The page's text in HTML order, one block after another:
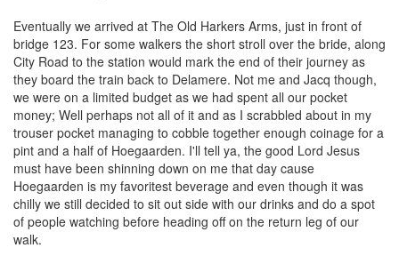
Eventually we arrived at The Old Harkers Arms, just in front of
bridge 123. For some walkers the short stroll over the bride, along
City Road to the station would mark the end of their journey as
they board the train back to Delamere. Not me and Jacq though,
we were on a limited budget as we had spent all our pocket
money; Well perhaps not all of it and as I scrabbled about in my
trouser pocket managing to cobble together enough coinage for a
pint and a half of Hoegaarden. I'll tell ya, the good Lord Jesus
must have been shinning down on me that day cause
Hoegaarden is my favoritest beverage and even though it was
chilly we still decided to sit out side with our drinks and do a spot
of people watching before heading off on the return leg of our
walk.